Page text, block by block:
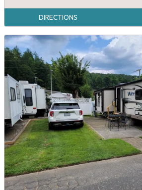
DIRECTIONS